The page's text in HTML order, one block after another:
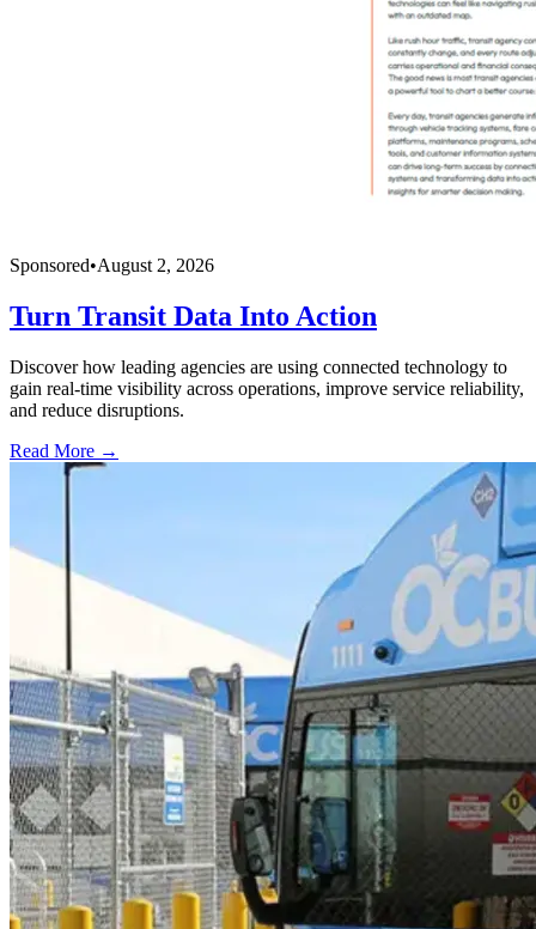
Sponsored•August 2, 2026
Turn Transit Data Into Action
Discover how leading agencies are using connected technology to
gain real-time visibility across operations, improve service reliability,
and reduce disruptions.
Read More →